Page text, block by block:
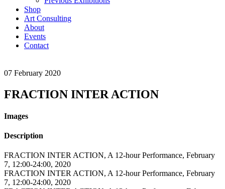
Shop
Art Consulting
About
Events
Contact
07 February 2020
FRACTION INTER ACTION
Images
Description
FRACTION INTER ACTION, A 12-hour Performance, February
7, 12:00-24:00, 2020
FRACTION INTER ACTION, A 12-hour Performance, February
7, 12:00-24:00, 2020